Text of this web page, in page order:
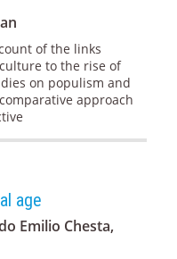
of the links
to the rise of
on populism and
approach
age
Emilio Chesta,